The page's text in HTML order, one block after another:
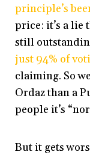
principle’s
price: it’s a lie
still
just 94% of
claiming. So
Ordaz than a
people it’s
But it gets